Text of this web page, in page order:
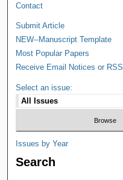
Contact
Submit Article
NEW--Manuscript Template
Most Popular Papers
Receive Email Notices or RSS
Select an issue:
Issues by Year
Search